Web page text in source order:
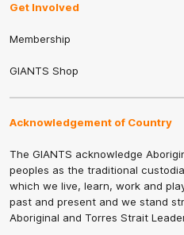
Get Involved
Membership
GIANTS Shop
Acknowledgement of Country
The GIANTS acknowledge
peoples as the traditional
which we live, learn, work and
past and present and we stand
Aboriginal and Torres Strait